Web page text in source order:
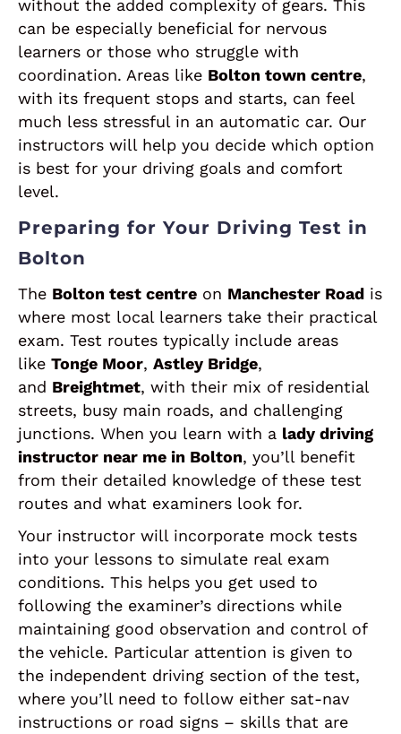
without the added complexity of gears. This
can be especially beneficial for nervous
learners or those who struggle with
coordination. Areas like Bolton town centre,
with its frequent stops and starts, can feel
much less stressful in an automatic car. Our
instructors will help you decide which option
is best for your driving goals and comfort
level.
Preparing for Your Driving Test in
Bolton
The Bolton test centre on Manchester Road is
where most local learners take their practical
exam. Test routes typically include areas
like Tonge Moor, Astley Bridge,
and Breightmet, with their mix of residential
streets, busy main roads, and challenging
junctions. When you learn with a lady driving
instructor near me in Bolton, you’ll benefit
from their detailed knowledge of these test
routes and what examiners look for.
Your instructor will incorporate mock tests
into your lessons to simulate real exam
conditions. This helps you get used to
following the examiner’s directions while
maintaining good observation and control of
the vehicle. Particular attention is given to
the independent driving section of the test,
where you’ll need to follow either sat-nav
instructions or road signs – skills that are